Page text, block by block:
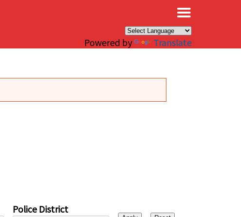
Powered by Translate
Police District